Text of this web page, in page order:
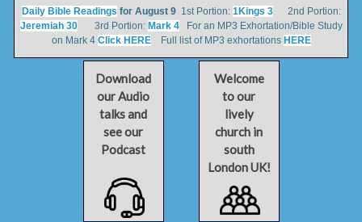
Daily Bible Readings for August 91st Portion: 1Kings 32nd Portion:
Jeremiah 303rd Portion: Mark 4For an MP3 Exhortation/Bible Study
on Mark 4 Click HEREFull list of MP3 exhortations HERE
Download
our Audio
talks and
see our
Podcast
Welcome
to our
lively
church in
south
London UK!